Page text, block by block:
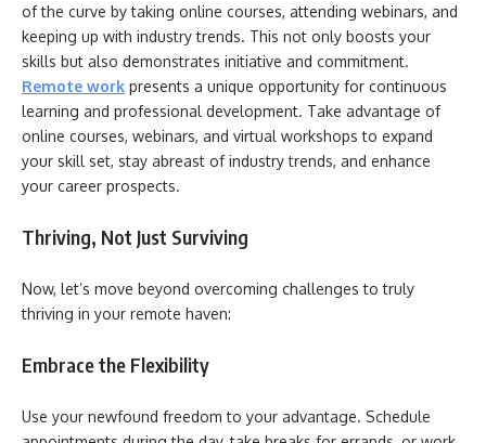
of the curve by taking online courses, attending webinars, and
keeping up with industry trends. This not only boosts your
skills but also demonstrates initiative and commitment.
Remote work presents a unique opportunity for continuous
learning and professional development. Take advantage of
online courses, webinars, and virtual workshops to expand
your skill set, stay abreast of industry trends, and enhance
your career prospects.
Thriving, Not Just Surviving
Now, let’s move beyond overcoming challenges to truly
thriving in your remote haven:
Embrace the Flexibility
Use your newfound freedom to your advantage. Schedule